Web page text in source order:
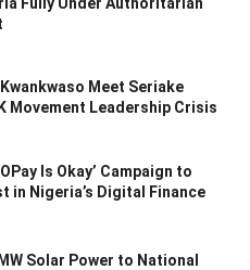
Meet Seriake
Movement Leadership Crisis
Is Okay’ Campaign to
in Nigeria’s Digital Finance
Solar Power to National